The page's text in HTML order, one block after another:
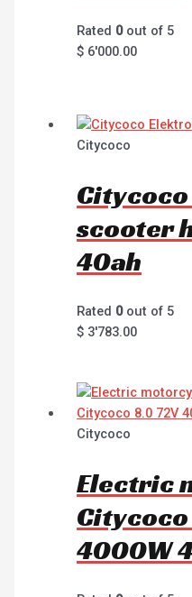
Rated 0out of 5
$ 6'000.00
Citycoco
scooter
40ah
Rated 0out of 5
$ 3'783.00
Citycoco
Electric
4000W